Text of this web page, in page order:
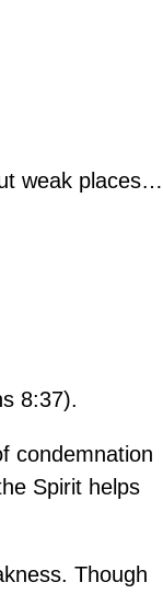
weak places…
8:37).
condemnation
Spirit helps
Though